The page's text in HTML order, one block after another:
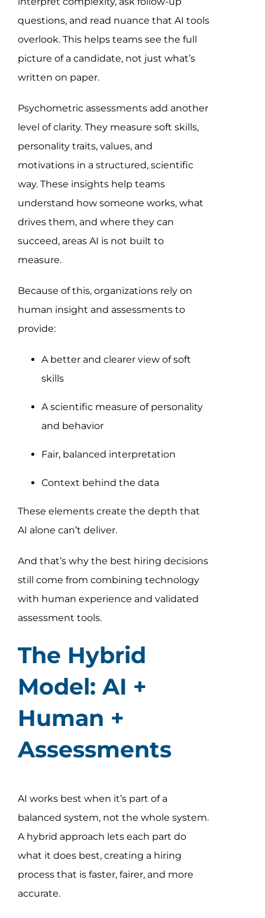
questions, and read nuance that AI tools
overlook. This helps teams see the full
picture of a candidate, not just what’s
written on paper.
Psychometric assessments add another
level of clarity. They measure soft skills,
personality traits, values, and
motivations in a structured, scientific
way. These insights help teams
understand how someone works, what
drives them, and where they can
succeed, areas AI is not built to
measure.
Because of this, organizations rely on
human insight and assessments to
provide:
A better and clearer view of soft
skills
A scientific measure of personality
and behavior
Fair, balanced interpretation
Context behind the data
These elements create the depth that
AI alone can’t deliver.
And that’s why the best hiring decisions
still come from combining technology
with human experience and validated
assessment tools.
The Hybrid
Model: AI +
Human +
Assessments
AI works best when it’s part of a
balanced system, not the whole system.
A hybrid approach lets each part do
what it does best, creating a hiring
process that is faster, fairer, and more
accurate.